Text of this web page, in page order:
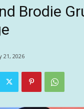
Brodie
21, 2026